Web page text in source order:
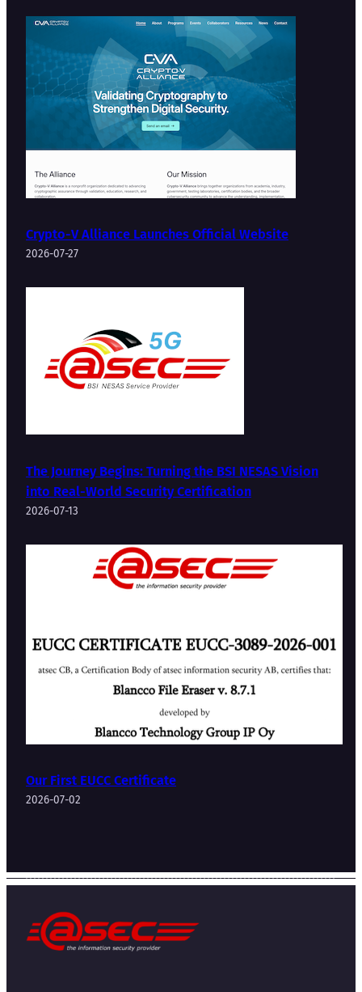
Crypto-V Alliance Launches Official Website
2026-07-27
The Journey Begins: Turning the BSI NESAS Vision
into Real-World Security Certification
2026-07-13
Our First EUCC Certificate
2026-07-02